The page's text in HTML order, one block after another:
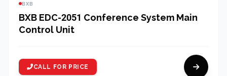
BXB
BXB EDC-2051 Conference System Main
Control Unit
CALL FOR PRICE